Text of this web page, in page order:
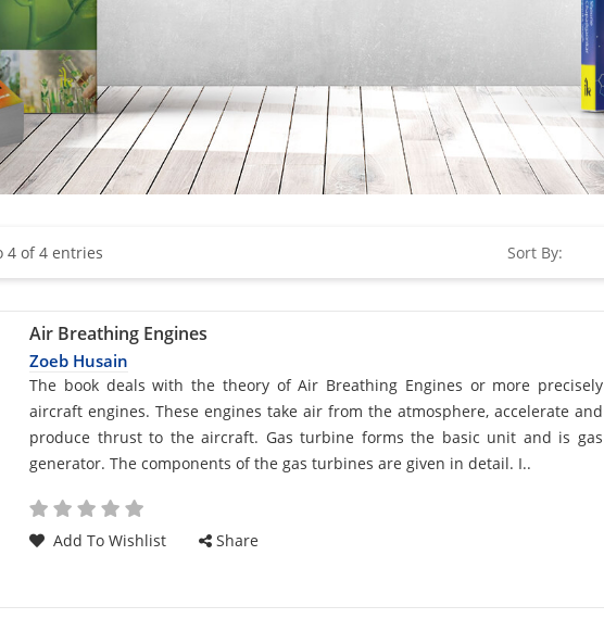
4 of 4 entries Sort By:
Air Breathing Engines
Zoeb Husain
Card
List
Article
The book deals with the theory of Air Breathing Engines or more precisely
aircraft engines. These engines take air from the atmosphere, accelerate and
produce thrust to the aircraft. Gas turbine forms the basic unit and is gas
generator. The components of the gas turbines are given in detail. I..
Add To Wishlist Share